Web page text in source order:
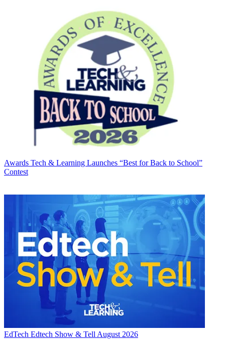
Awards Tech & Learning Launches “Best for Back to School”
Contest
EdTech Edtech Show & Tell August 2026